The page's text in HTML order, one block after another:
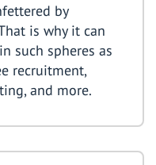
by
is why it can
such spheres as
recruitment,
and more.